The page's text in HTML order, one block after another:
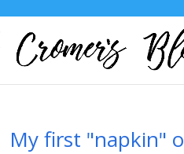
My first "napkin"